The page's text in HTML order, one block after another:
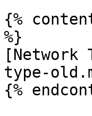
{%
%}
type-
{%